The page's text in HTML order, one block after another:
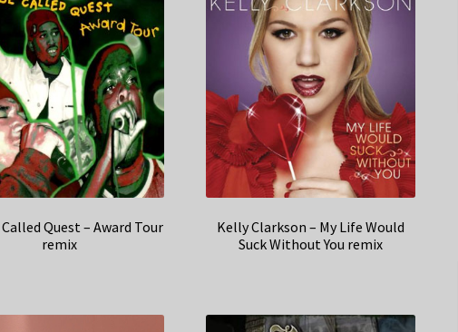
Quest – Award Tour
remix
Kelly Clarkson – My Life Would
Suck Without You remix